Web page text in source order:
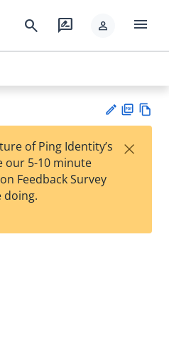
search rate_review person menu
est
t
F
of Ping Identity’s
our 5-10 minute
Feedback Survey
doing.
×